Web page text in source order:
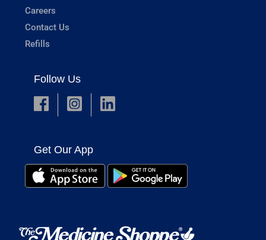
Careers
Contact Us
Refills
Follow Us
Get Our App